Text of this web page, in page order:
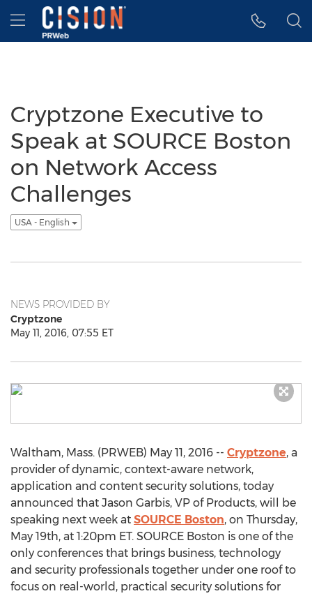
Accessibility Statement
Skip Navigation
Hamburger menu
Cryptzone Executive to
Speak at SOURCE Boston
on Network Access
Challenges
USA - English
NEWS PROVIDED BY
Cryptzone
May 11, 2016, 07:55 ET
Waltham, Mass. (PRWEB) May 11, 2016 -- Cryptzone, a
provider of dynamic, context-aware network,
application and content security solutions, today
announced that Jason Garbis, VP of Products, will be
speaking next week at SOURCE Boston, on Thursday,
May 19th, at 1:20pm ET. SOURCE Boston is one of the
only conferences that brings business, technology
and security professionals together under one roof to
focus on real-world, practical security solutions for